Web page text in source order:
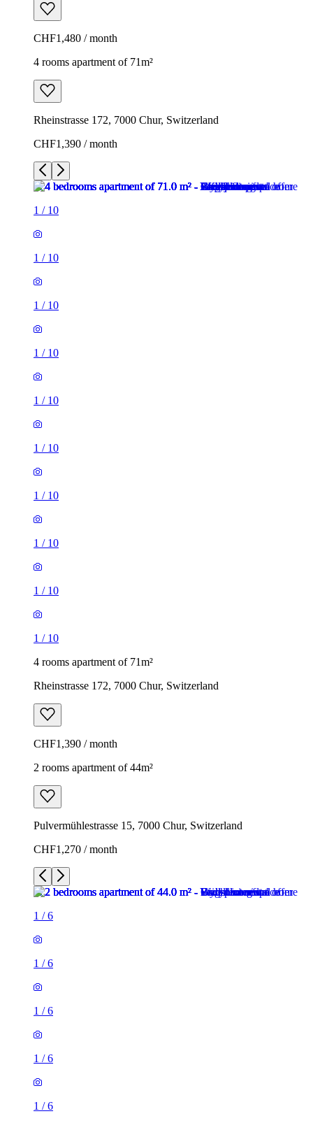
CHF1,480 / month
4 rooms apartment of 71m²
Rheinstrasse 172, 7000 Chur, Switzerland
CHF1,390 / month
1 / 10
1 / 10
1 / 10
1 / 10
1 / 10
1 / 10
1 / 10
1 / 10
1 / 10
1 / 10
4 rooms apartment of 71m²
Rheinstrasse 172, 7000 Chur, Switzerland
CHF1,390 / month
2 rooms apartment of 44m²
Pulvermühlestrasse 15, 7000 Chur, Switzerland
CHF1,270 / month
1 /6
1 /6
1 /6
1 /6
1 /6